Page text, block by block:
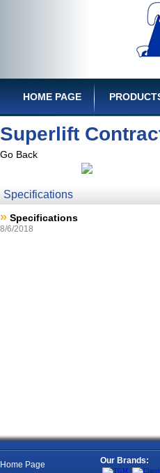
HOME PAGE
Superlift
Go Back
Specifications
» Specifications
8/6/2018
Home Page
Our Brands: